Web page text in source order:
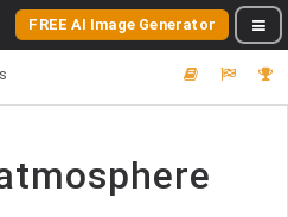
FREE AI Image Generator